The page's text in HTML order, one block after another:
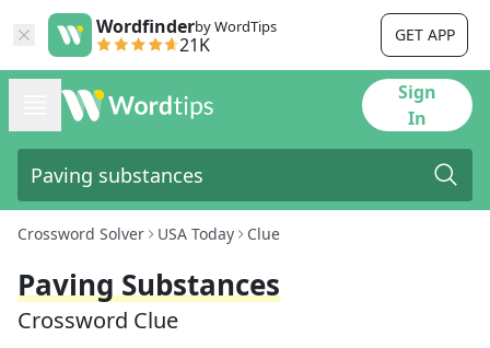
Wordfinderby WordTips
21K GET APP
Sign
In
Crossword Solver USA Today Clue
Paving Substances
Crossword Clue